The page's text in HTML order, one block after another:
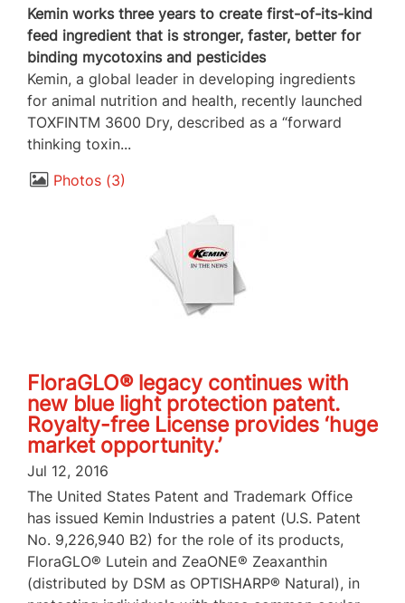
Kemin works three years to create first-of-its-kind
feed ingredient that is stronger, faster, better for
binding mycotoxins and pesticides
Kemin, a global leader in developing ingredients
for animal nutrition and health, recently launched
TOXFINTM 3600 Dry, described as a “forward
thinking toxin...
Photos 3
FloraGLO® legacy continues with
new blue light protection patent.
Royalty-free License provides ‘huge
market opportunity.’
Jul 12, 2016
The United States Patent and Trademark Office
has issued Kemin Industries a patent (U.S. Patent
No. 9,226,940 B2) for the role of its products,
FloraGLO® Lutein and ZeaONE® Zeaxanthin
(distributed by DSM as OPTISHARP® Natural), in